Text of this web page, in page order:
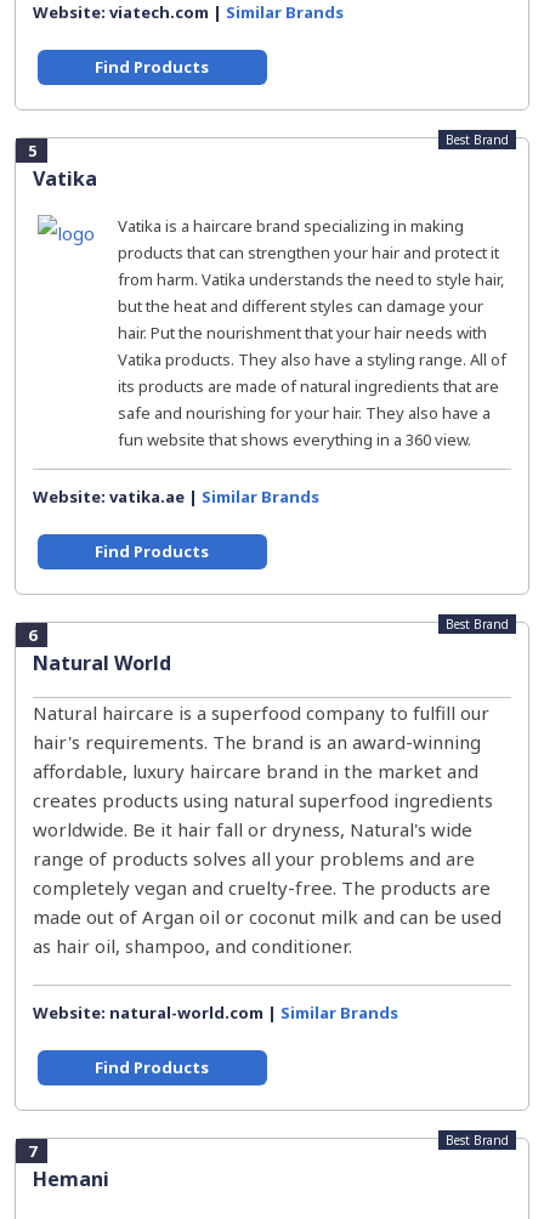
Website: viatech.com | Similar Brands
Find Products
5
Vatika
Best Brand
Vatika is a haircare brand specializing in making
products that can strengthen your hair and protect it
from harm. Vatika understands the need to style hair,
but the heat and different styles can damage your
hair. Put the nourishment that your hair needs with
Vatika products. They also have a styling range. All of
its products are made of natural ingredients that are
safe and nourishing for your hair. They also have a
fun website that shows everything in a 360 view.
Website: vatika.ae | Similar Brands
Find Products
6
Natural World
Best Brand
Natural haircare is a superfood company to fulfill our
hair's requirements. The brand is an award-winning
affordable, luxury haircare brand in the market and
creates products using natural superfood ingredients
worldwide. Be it hair fall or dryness, Natural's wide
range of products solves all your problems and are
completely vegan and cruelty-free. The products are
made out of Argan oil or coconut milk and can be used
as hair oil, shampoo, and conditioner.
Website: natural-world.com | Similar Brands
Find Products
7
Hemani
Best Brand